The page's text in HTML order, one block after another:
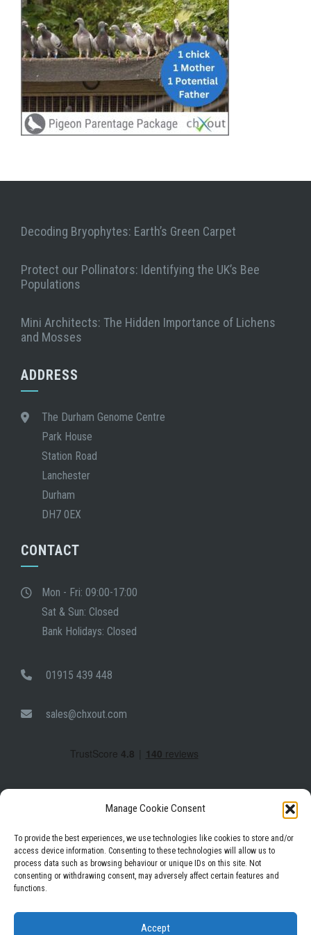
Manage Cookie Consent
To provide the best experiences, we use technologies like cookies to store and/or
access device information. Consenting to these technologies will allow us to
process data such as browsing behaviour or unique IDs on this site. Not
consenting or withdrawing consent, may adversely affect certain features and
functions.
Accept
Decoding Bryophytes: Earth’s Green Carpet
Protect our Pollinators: Identifying the UK’s Bee
Populations
Mini Architects: The Hidden Importance of Lichens
and Mosses
ADDRESS
The Durham Genome Centre
Park House
Station Road
Lanchester
Durham
DH7 0EX
CONTACT
Mon - Fri: 09:00-17:00
Sat & Sun: Closed
Bank Holidays: Closed
01915 439 448
sales@chxout.com
Facebook
Instagram
LinkedIn
Privacy PolicyTerms & Conditions